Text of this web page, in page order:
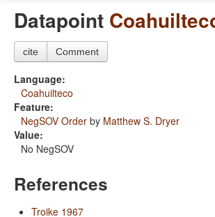
Datapoint
cite Comment
Language:
Coahuilteco
Feature:
NegSOV Order by Matthew S. Dryer
Value:
No NegSOV
References
Troike 1967